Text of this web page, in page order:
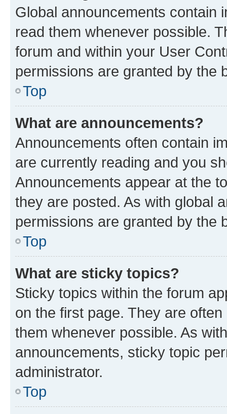
Global announcements contain
read them whenever possible.
forum and within your User
permissions are granted by the
Top
What are announcements?
Announcements often contain
are currently reading and you
Announcements appear at the
they are posted. As with global
permissions are granted by the
Top
What are sticky topics?
Sticky topics within the forum
on the first page. They are
them whenever possible. As
announcements, sticky topic
administrator.
Top